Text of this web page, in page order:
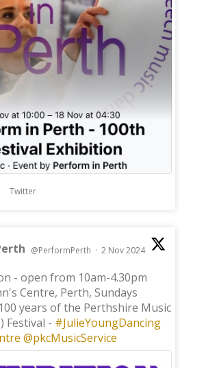
Twitter
@PerformPerth · 2 Nov 2024
- open from 10am-4.30pm
Centre, Perth, Sundays
years of the Perthshire Music
Festival - #JulieYoungDancing
@pkcMusicService